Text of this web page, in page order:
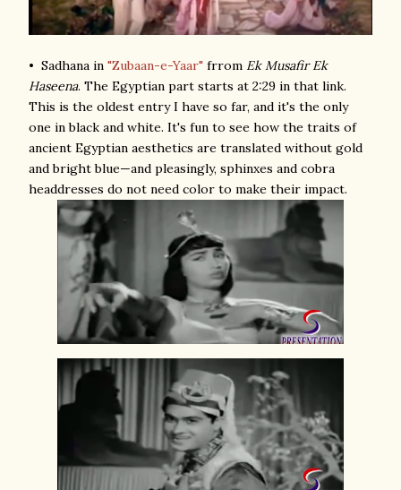
• Sadhana in "Zubaan-e-Yaar" frrom Ek Musafir Ek
Haseena. The Egyptian part starts at 2:29 in that link.
This is the oldest entry I have so far, and it's the only
one in black and white. It's fun to see how the traits of
ancient Egyptian aesthetics are translated without gold
and bright blue—and pleasingly, sphinxes and cobra
headdresses do not need color to make their impact.